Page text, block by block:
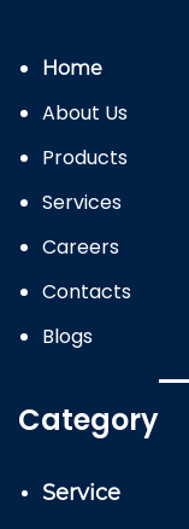
Home
About Us
Products
Services
Careers
Contacts
Blogs
Category
Service